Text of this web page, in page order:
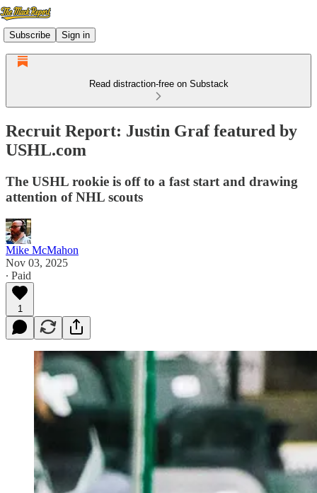
Subscribe Sign in
Read distraction-free on Substack
Recruit Report: Justin Graf featured by
USHL.com
The USHL rookie is off to a fast start and drawing
attention of NHL scouts
Mike McMahon
Nov 03, 2025
∙ Paid
1